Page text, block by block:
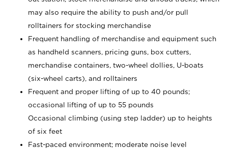
may also require the ability to push and/or pull
rolltainers for stocking merchandise
Frequent handling of merchandise and equipment such
as handheld scanners, pricing guns, box cutters,
merchandise containers, two-wheel dollies, U-boats
(six-wheel carts), and rolltainers
Frequent and proper lifting of up to 40 pounds;
occasional lifting of up to 55 pounds
Occasional climbing (using step ladder) up to heights
of six feet
Fast-paced environment; moderate noise level